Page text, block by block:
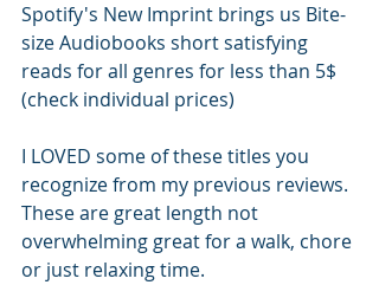
Spotify's New Imprint brings us Bite-
size Audiobooks short satisfying
reads for all genres for less than 5$
(check individual prices)
I LOVED some of these titles you
recognize from my previous reviews.
These are great length not
overwhelming great for a walk, chore
or just relaxing time.